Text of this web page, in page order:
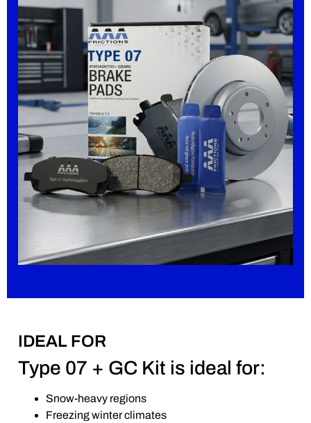
IDEAL FOR
Type 07 + GC Kit is ideal for:
Snow-heavy regions
Freezing winter climates